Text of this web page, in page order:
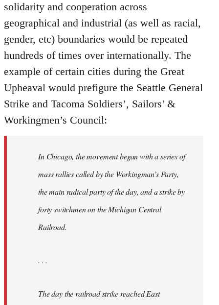
solidarity and cooperation across
geographical and industrial (as well as racial,
gender, etc) boundaries would be repeated
hundreds of times over internationally. The
example of certain cities during the Great
Upheaval would prefigure the Seattle General
Strike and Tacoma Soldiers’, Sailors’ &
Workingmen’s Council:
In Chicago, the movement began with a series of
mass rallies called by the Workingman’s Party,
the main radical party of the day, and a strike by
forty switchmen on the Michigan Central
Railroad.
. . .
The day the railroad strike reached East